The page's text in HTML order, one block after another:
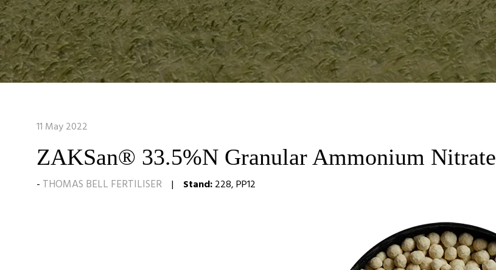
11 May 2022
ZAKSan® 33.5%N Granular Ammonium Nitrate
THOMAS BELL FERTILISER Stand:228, PP12